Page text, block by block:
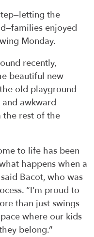
the
enjoyed
Monday.
recently,
beautiful new
old playground
awkward
the rest of the
to life has been
happens when a
Bacot, who was
“I’m proud to
than just swings
where our kids
belong.”